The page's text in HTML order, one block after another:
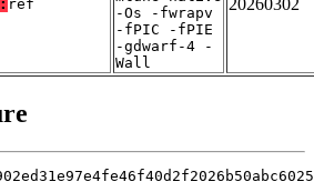
ref
-Os -fwrapv
-fPIC -fPIE
-gdwarf-4 -
Wall
20260302